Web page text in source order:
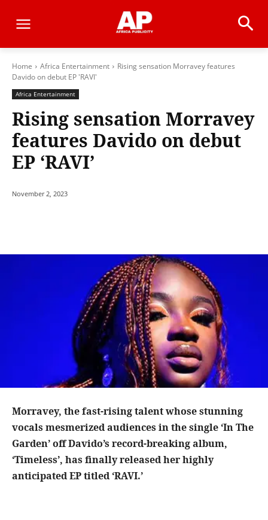
Home Africa Entertainment
Rising sensation Morravey features
Davido on debut EP 'RAVI'
Africa Entertainment
Rising sensation Morravey
features Davido on debut
EP ‘RAVI’
November 2, 2023
Morravey, the fast-rising talent whose stunning
vocals mesmerized audiences in the single ‘In The
Garden’ off Davido’s record-breaking album,
‘Timeless’, has finally released her highly
anticipated EP titled ‘RAVI.’